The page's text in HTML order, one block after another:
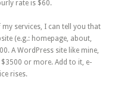
rate is $60.
services, I can tell you that
(e.g.: homepage, about,
A WordPress site like mine,
or more. Add to it, e-
rises.